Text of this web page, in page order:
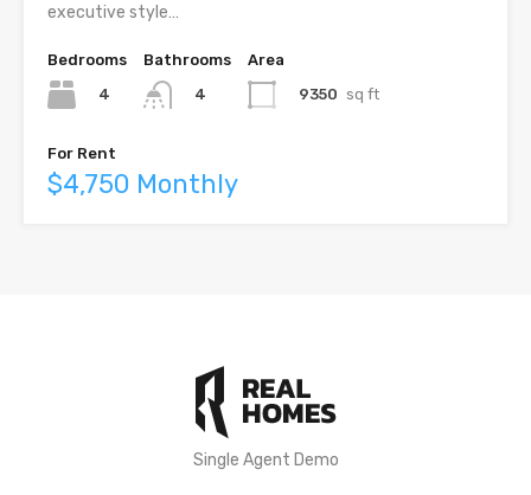
executive style…
Bedrooms
4
Bathrooms
4
Area
9350 sq ft
For Rent
$4,750 Monthly
Single Agent Demo